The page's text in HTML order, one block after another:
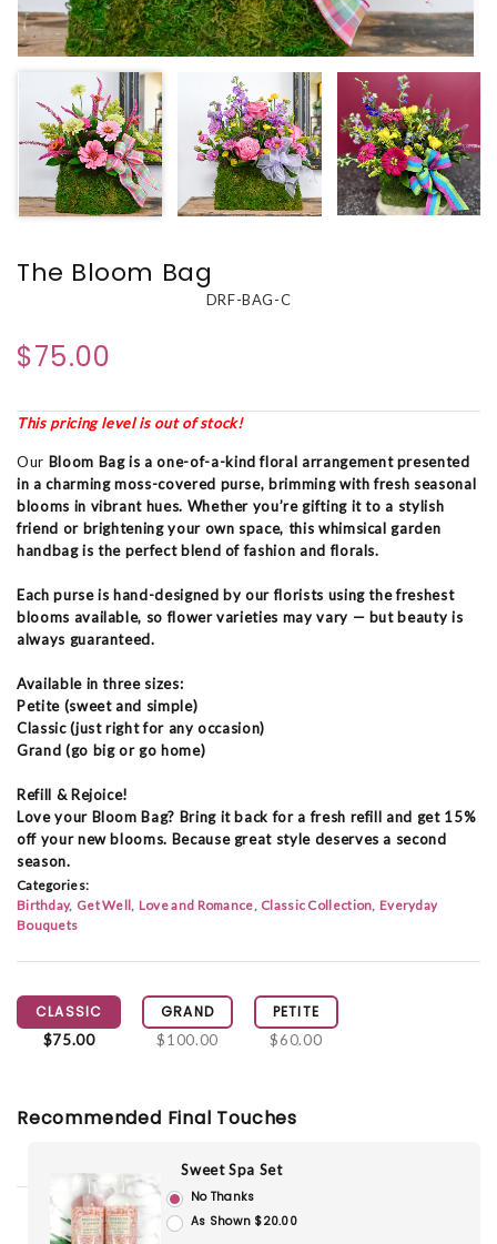
The Bloom Bag
DRF-BAG-C
$75.00
This pricing level is out of stock!
Our Bloom Bagis a one-of-a-kind floral arrangement presented
in a charming moss-covered purse, brimming with fresh seasonal
blooms in vibrant hues. Whether you’re gifting it to a stylish
friend or brightening your own space, this whimsical garden
handbag is the perfect blend of fashion and florals.
Each purse is hand-designed by our florists using the freshest
blooms available, so flower varieties may vary — but beauty is
always guaranteed.
Available in three sizes:
Petite (sweet and simple)
Classic (just right for any occasion)
Grand (go big or go home)
Refill & Rejoice!
Love your Bloom Bag? Bring it back for a fresh refill and get 15%
off your new blooms. Because great style deserves a second
season.
Categories:
Birthday Get Well Love and Romance Classic Collection Everyday
Bouquets
CLASSIC
$75.00
GRAND
$100.00
PETITE
$60.00
Recommended Final Touches
Sweet Spa Set
No Thanks
As Shown $20.00